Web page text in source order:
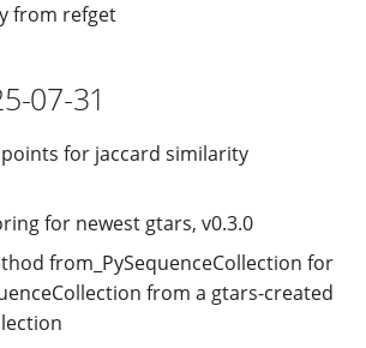
from refget
07-31
for jaccard similarity
for newest gtars, v0.3.0
from_PySequenceCollection for
from a gtars-created